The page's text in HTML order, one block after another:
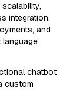
integration.
and
chatbot
custom